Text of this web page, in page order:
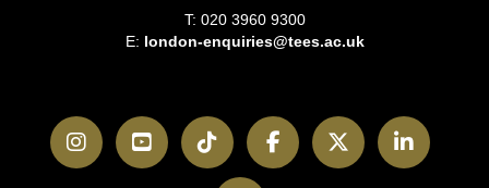
T: 020 3960 9300
E: london-enquiries@tees.ac.uk
InstagramYouTubeTikTokFacebookTwitter